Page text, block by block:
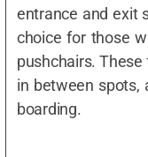
entrance and exit
choice for those
pushchairs.
in between spots,
boarding.